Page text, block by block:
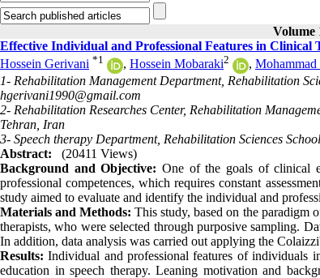
Volume
Effective Individual and Professional Features in Clinical
Hossein Gerivani *1 , Hossein Mobaraki2 ,
1- Rehabilitation Management Department, Rehabilitation
hgerivani1990@gmail.com
2- Rehabilitation Researches Center, Rehabilitation
Tehran, Iran
3- Speech therapy Department, Rehabilitation Sciences
Abstract:
(20411 Views)
Background and Objective: One of the goals of clinical
professional competences, which requires constant
study aimed to evaluate and identify the individual and
Materials and Methods: This study, based on the paradigm
therapists, who were selected through purposive sampling.
In addition, data analysis was carried out applying the
Results: Individual and professional features of individuals
education in speech therapy. Leaning motivation and